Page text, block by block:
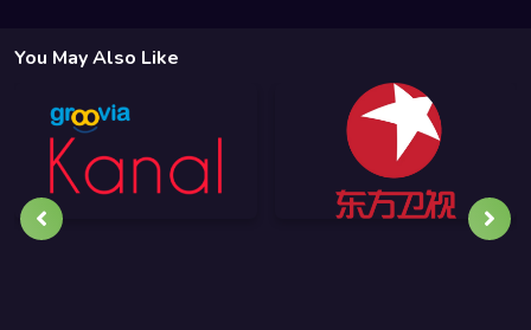
You May Also Like